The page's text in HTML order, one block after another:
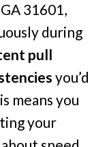
31601,
during
pull
you’d
means you
your